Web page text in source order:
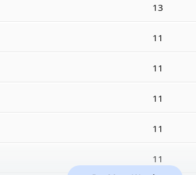
13
11
11
11
11
11